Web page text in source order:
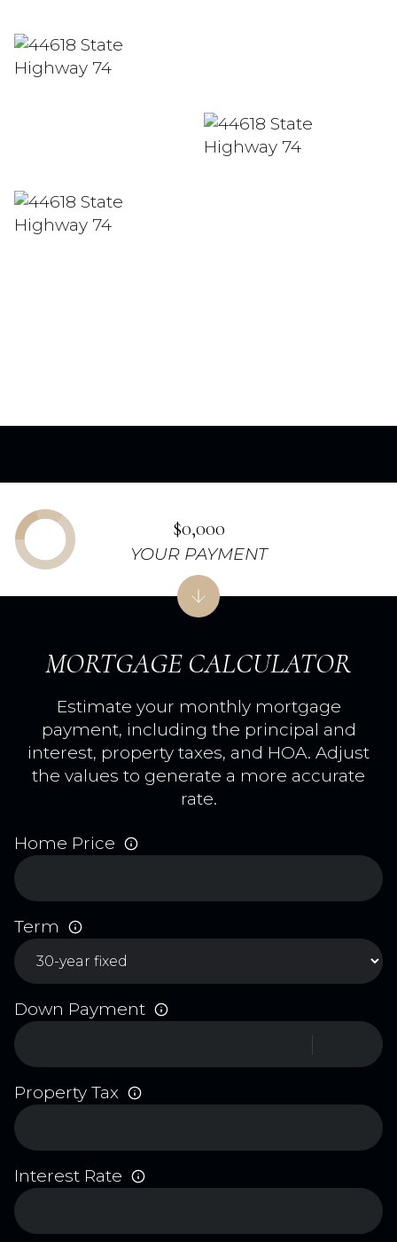
MORTGAGE CALCULATOR
Estimate your monthly mortgage
payment, including the principal and
interest, property taxes, and HOA. Adjust
the values to generate a more accurate
rate.
Home Price
Term
Down Payment
Property Tax
Interest Rate
$0,000
YOUR PAYMENT